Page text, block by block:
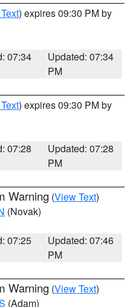
) expires 09:30 PM by
07:34
Updated: 07:34
PM
) expires 09:30 PM by
07:28
Updated: 07:28
PM
Warning (View Text)
(Novak)
07:25
Updated: 07:46
PM
Warning (View Text)
(Adam)